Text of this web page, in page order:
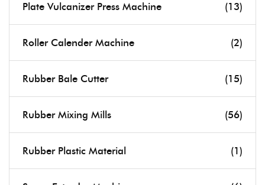
Plate Vulcanizer Press Machine (13)
Roller Calender Machine (2)
Rubber Bale Cutter (15)
Rubber Mixing Mills (56)
Rubber Plastic Material (1)